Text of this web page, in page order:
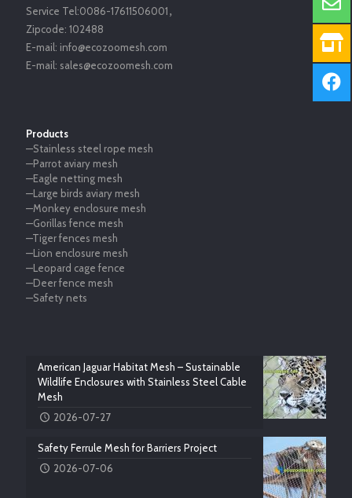
Service Tel:0086-17611506001，
Zipcode: 102488
E-mail: info@ecozoomesh.com
E-mail: sales@ecozoomesh.com
Products
—Stainless steel rope mesh
—Parrot aviary mesh
—Eagle netting mesh
—Large birds aviary mesh
—Monkey enclosure mesh
—Gorillas fence mesh
—Tiger fences mesh
—Lion enclosure mesh
—Leopard cage fence
—Deer fence mesh
—Safety nets
American Jaguar Habitat Mesh – Sustainable
Wildlife Enclosures with Stainless Steel Cable
Mesh
2026-07-27
Safety Ferrule Mesh for Barriers Project
2026-07-06